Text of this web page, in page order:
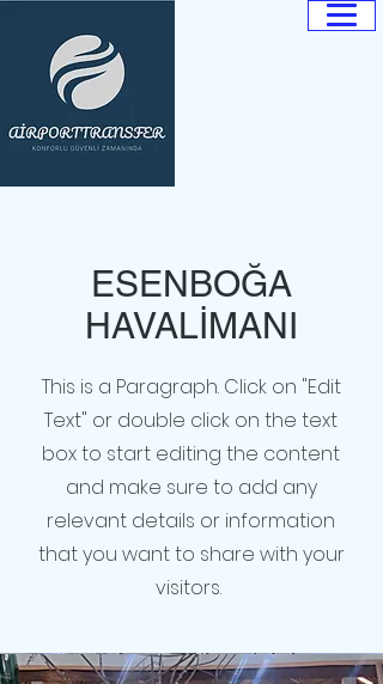
ESENBOĞA
HAVALİMANI
This is a Paragraph. Click on "Edit
Text" or double click on the text
box to start editing the content
and make sure to add any
relevant details or information
that you want to share with your
visitors.